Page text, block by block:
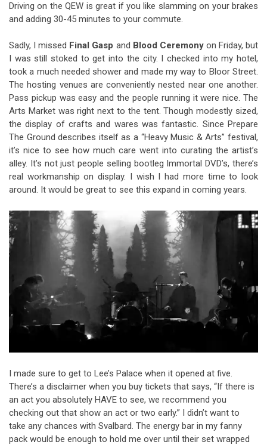
Driving on the QEW is great if you like slamming on your brakes
and adding 30-45 minutes to your commute.
Sadly, I missed Final Gasp and Blood Ceremonyon Friday, but
I was still stoked to get into the city. I checked into my hotel,
took a much needed shower and made my way to Bloor Street.
The hosting venues are conveniently nested near one another.
Pass pickup was easy and the people running it were nice. The
Arts Market was right next to the tent. Though modestly sized,
the display of crafts and wares was fantastic. Since Prepare
The Ground describes itself as a “Heavy Music & Arts” festival,
it’s nice to see how much care went into curating the artist’s
alley. It’s not just people selling bootleg Immortal DVD’s, there’s
real workmanship on display. I wish I had more time to look
around. It would be great to see this expand in coming years.
I made sure to get to Lee’s Palace when it opened at five.
There’s a disclaimer when you buy tickets that says, “If there is
an act you absolutely HAVE to see, we recommend you
checking out that show an act or two early.” I didn’t want to
take any chances with Svalbard. The energy bar in my fanny
pack would be enough to hold me over until their set wrapped